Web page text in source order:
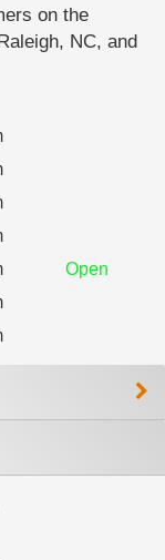
on the
NC, and
Open